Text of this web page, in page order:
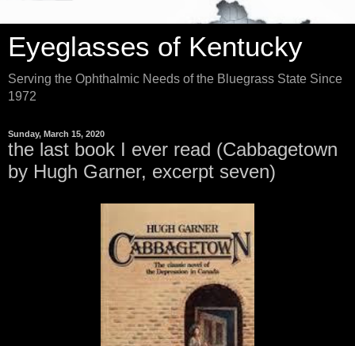
Eyeglasses of Kentucky
Serving the Ophthalmic Needs of the Bluegrass State Since
1972
Sunday, March 15, 2020
the last book I ever read (Cabbagetown
by Hugh Garner, excerpt seven)